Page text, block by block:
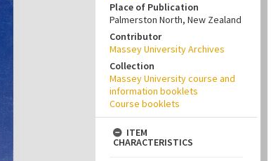
Place of Publication
Palmerston North, New Zealand
Contributor
Massey University Archives
Collection
Massey University course and
information booklets
Course booklets
ITEM
CHARACTERISTICS